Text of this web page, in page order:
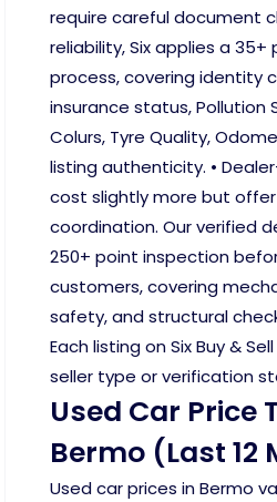
require careful document
reliability, Six applies a
process, covering identity
insurance status, Pollution
Colurs, Tyre Quality,
listing authenticity. •
cost slightly more but
coordination. Our verified
250+ point inspection
customers, covering
safety, and structural
Each listing on Six Buy &
seller type or verification
Used Car Price
Bermo (Last 12
Used car prices in Bermo